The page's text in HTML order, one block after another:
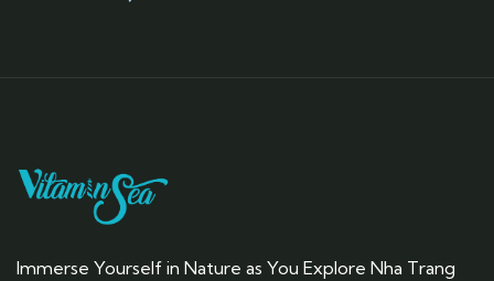
Immerse Yourself in Nature as You Explore Nha Trang